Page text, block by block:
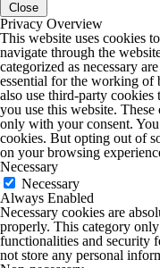
Close
Privacy Overview
This website uses cookies
navigate through the
categorized as necessary
essential for the working of
also use third-party cookies
you use this website.
only with your consent.
cookies. But opting out of
on your browsing
Necessary
Necessary
Always Enabled
Necessary cookies are
properly. This category
functionalities and security
not store any personal